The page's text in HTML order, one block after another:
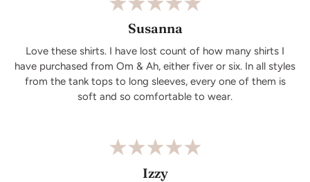
Susanna
Love these shirts. I have lost count of how many shirts I
have purchased from Om & Ah, either fiver or six. In all styles
from the tank tops to long sleeves, every one of them is
soft and so comfortable to wear.
Izzy